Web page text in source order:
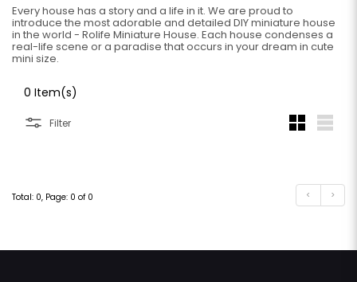
Every house has a story and a life in it. We are proud to
introduce the most adorable and detailed DIY miniature house
in the world - Rolife Miniature House. Each house condenses a
real-life scene or a paradise that occurs in your dream in cute
mini size.
0 Item(s)
Filter
Total: 0, Page: 0 of 0 < >